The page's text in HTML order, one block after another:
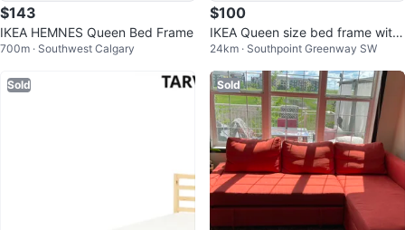
$143
IKEA HEMNES Queen Bed Frame
700m · Southwest Calgary
$100
IKEA Queen size bed frame with
queen size mattress
24km · Southpoint Greenway SW
Sold Sold